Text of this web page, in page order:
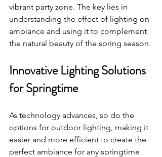
vibrant party zone. The key lies in
understanding the effect of lighting on
ambiance and using it to complement
the natural beauty of the spring season.
Innovative Lighting Solutions
for Springtime
As technology advances, so do the
options for outdoor lighting, making it
easier and more efficient to create the
perfect ambiance for any springtime